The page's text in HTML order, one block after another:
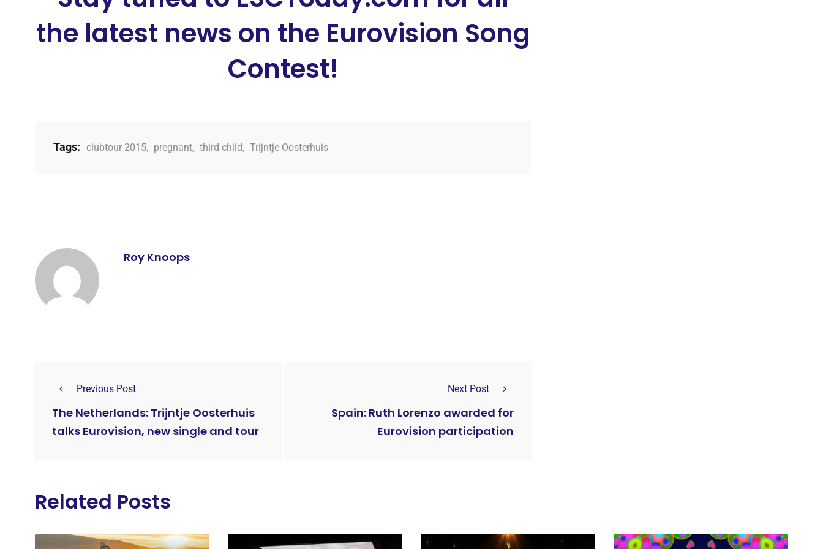
the latest news on the Eurovision Song
Contest!
Tags: clubtour 2015, pregnant, third child, Trijntje Oosterhuis
Roy Knoops
Previous Post
The Netherlands: Trijntje Oosterhuis
talks Eurovision, new single and tour
Next Post
Spain: Ruth Lorenzo awarded for
Eurovision participation
Related Posts